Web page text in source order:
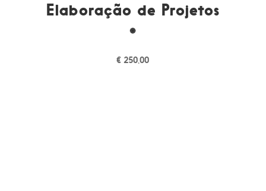
Elaboração de Projetos
*
€ 250,00